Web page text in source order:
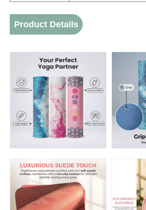
Product Details